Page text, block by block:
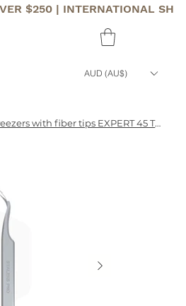
$250 | INTERNATIONAL
AUD (AU$)
Professional eyelash tweezers with fiber tips EXPERT 45 TYPE 1 (curved)